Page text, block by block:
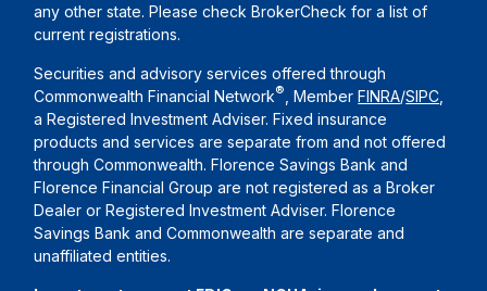
any other state. Please check BrokerCheck for a list of
current registrations.
Securities and advisory services offered through
Commonwealth Financial Network®, MemberFINRA/SIPC,
a Registered Investment Adviser. Fixed insurance
products and services are separate from and not offered
through Commonwealth. Florence Savings Bank and
Florence Financial Group are not registered as a Broker
Dealer or Registered Investment Adviser. Florence
Savings Bank and Commonwealth are separate and
unaffiliated entities.